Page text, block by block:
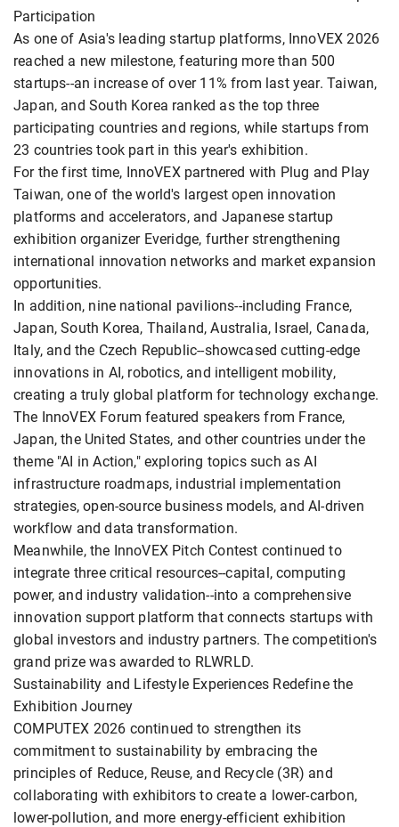
Participation
As one of Asia's leading startup platforms, InnoVEX 2026
reached a new milestone, featuring more than 500
startups--an increase of over 11% from last year. Taiwan,
Japan, and South Korea ranked as the top three
participating countries and regions, while startups from
23 countries took part in this year's exhibition.
For the first time, InnoVEX partnered with Plug and Play
Taiwan, one of the world's largest open innovation
platforms and accelerators, and Japanese startup
exhibition organizer Everidge, further strengthening
international innovation networks and market expansion
opportunities.
In addition, nine national pavilions--including France,
Japan, South Korea, Thailand, Australia, Israel, Canada,
Italy, and the Czech Republic--showcased cutting-edge
innovations in AI, robotics, and intelligent mobility,
creating a truly global platform for technology exchange.
The InnoVEX Forum featured speakers from France,
Japan, the United States, and other countries under the
theme "AI in Action," exploring topics such as AI
infrastructure roadmaps, industrial implementation
strategies, open-source business models, and AI-driven
workflow and data transformation.
Meanwhile, the InnoVEX Pitch Contest continued to
integrate three critical resources--capital, computing
power, and industry validation--into a comprehensive
innovation support platform that connects startups with
global investors and industry partners. The competition's
grand prize was awarded to RLWRLD.
Sustainability and Lifestyle Experiences Redefine the
Exhibition Journey
COMPUTEX 2026 continued to strengthen its
commitment to sustainability by embracing the
principles of Reduce, Reuse, and Recycle (3R) and
collaborating with exhibitors to create a lower-carbon,
lower-pollution, and more energy-efficient exhibition